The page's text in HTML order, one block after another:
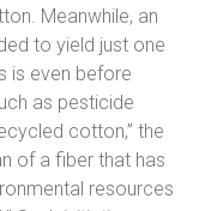
Meanwhile, an
to yield just one
is even before
as pesticide
cotton,” the
of a fiber that has
resources